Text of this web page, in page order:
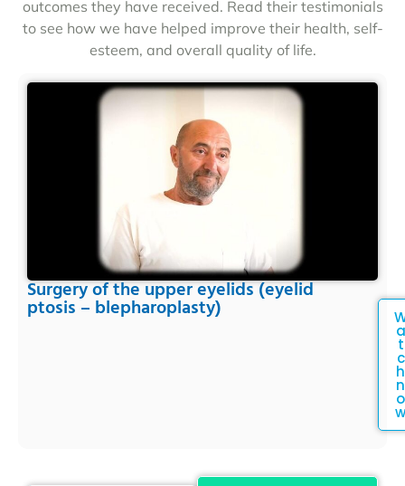
outcomes they have received. Read their testimonials
to see how we have helped improve their health, self-
esteem, and overall quality of life.
Surgery of the upper eyelids (eyelid
ptosis – blepharoplasty)
a
t
c
h
n
o
w